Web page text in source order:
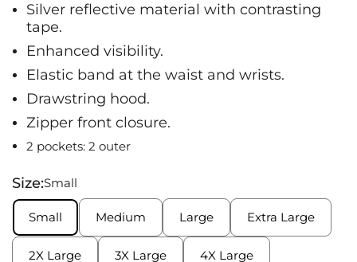
Silver reflective material with contrasting
tape.
Enhanced visibility.
Elastic band at the waist and wrists.
Drawstring hood.
Zipper front closure.
2 pockets: 2 outer
Size:Small
Small Medium Large Extra Large
2X Large 3X Large 4X Large